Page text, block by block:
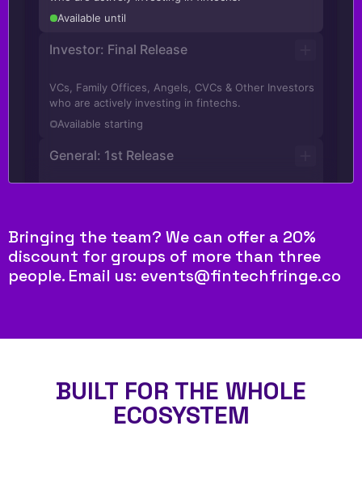
Bringing the team? We can offer a 20%
discount for groups of more than three
people. Email us: events@fintechfringe.co
BUILT FOR THE WHOLE
ECOSYSTEM